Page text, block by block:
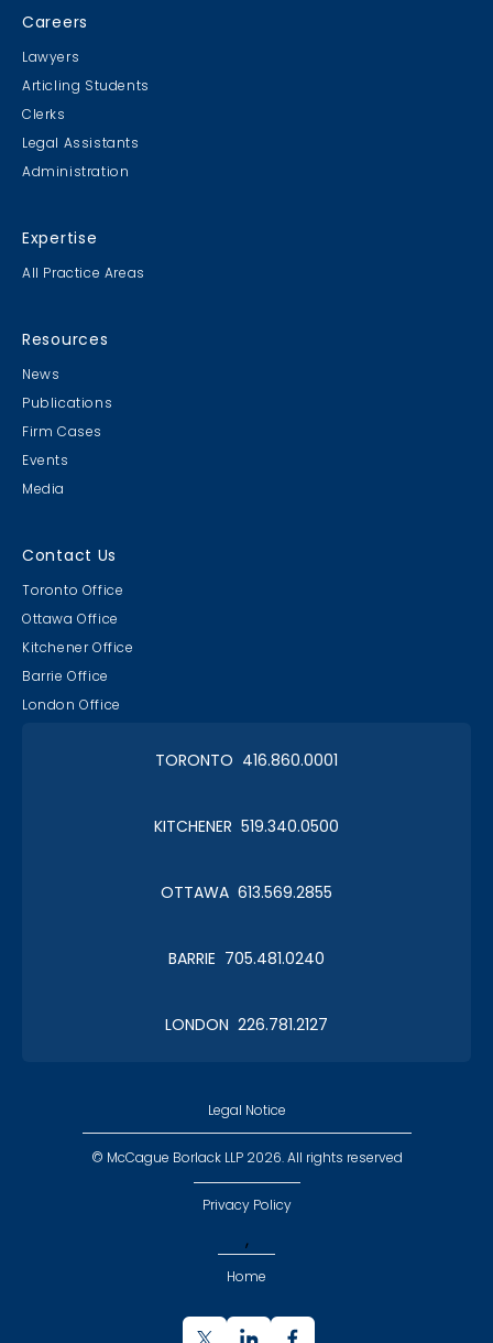
Roy Thomson Hall
CLC Golf 2018
Executive Golf
Careers
Lawyers
Articling Students
Clerks
Legal Assistants
Administration
Expertise
All Practice Areas
Resources
News
Publications
Firm Cases
Events
Media
Contact Us
Toronto Office
Ottawa Office
Kitchener Office
Barrie Office
London Office
TORONTO 416.860.0001
KITCHENER 519.340.0500
OTTAWA 613.569.2855
BARRIE 705.481.0240
LONDON 226.781.2127
Legal Notice
© McCague Borlack LLP 2026. All rights reserved
Privacy Policy
,
Home